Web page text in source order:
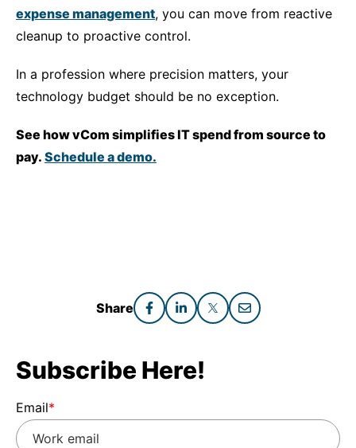
expense management, you can move from reactive
cleanup to proactive control.
In a profession where precision matters, your
technology budget should be no exception.
See how vCom simplifies IT spend from source to
pay. Schedule a demo.
Share
Subscribe Here!
Email*